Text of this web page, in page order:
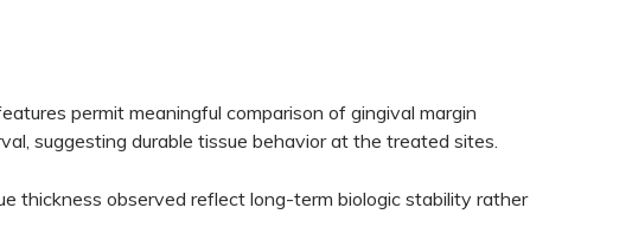
permit meaningful comparison of gingival margin
suggesting durable tissue behavior at the treated sites.
thickness observed reflect long-term biologic stability rather